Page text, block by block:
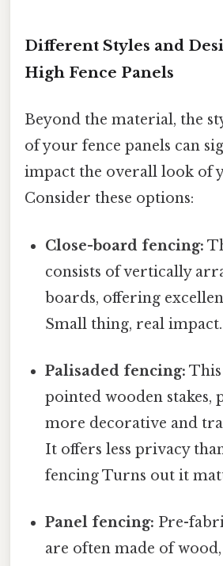
Different Styles and
High Fence Panels
Beyond the material, the
of your fence panels can
impact the overall look of
Consider these options:
Close-board fencing:
consists of vertically
boards, offering
Small thing, real
Palisaded fencing:
pointed wooden stakes,
more decorative and
It offers less privacy
fencing Turns out it
Panel fencing: Pre-
are often made of